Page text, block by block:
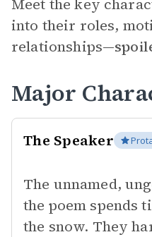
Meet the key
into their roles,
relationships—
Major
The Speaker
The unnamed,
the poem spends
the snow. They